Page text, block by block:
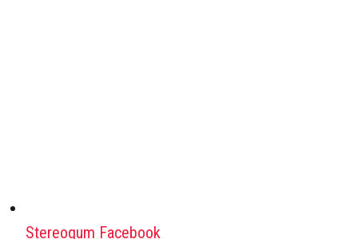
Stereogum Facebook